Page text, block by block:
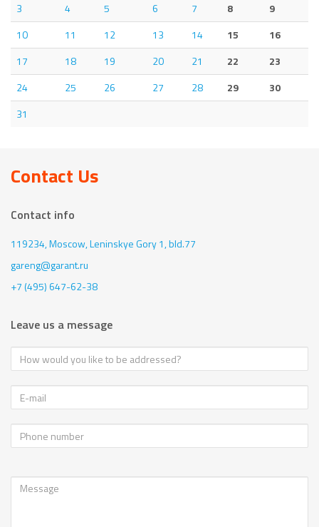
3
4 5 6 7 8
9
10
11 12 13 14 15
16
17
18 19 20 21 22
23
24
25 26 27 28 29
30
31
Contact Us
Contact info
119234, Moscow,Leninskye Gory 1, bld.77
gareng@garant.ru
+7 (495) 647-62-38
Leave us a message